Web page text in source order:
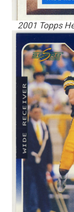
2001 Topps